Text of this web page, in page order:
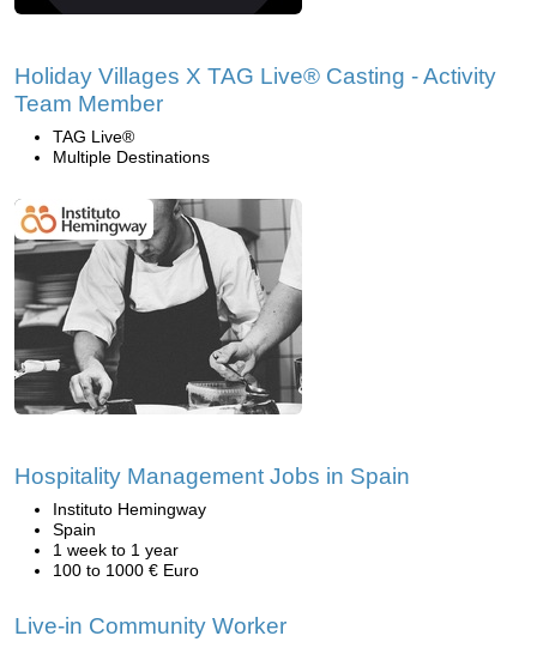
Holiday Villages X TAG Live® Casting - Activity
Team Member
TAG Live®
Multiple Destinations
Hospitality Management Jobs in Spain
Instituto Hemingway
Spain
1 week to 1 year
100 to 1000 € Euro
Live-in Community Worker